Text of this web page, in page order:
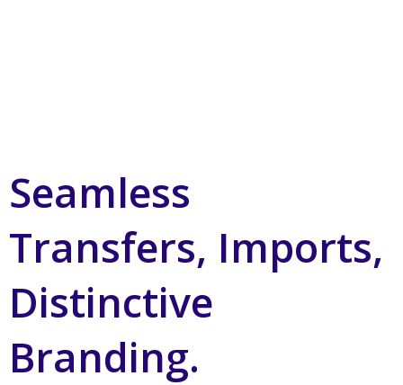
Seamless
Transfers, Imports,
Distinctive
Branding.